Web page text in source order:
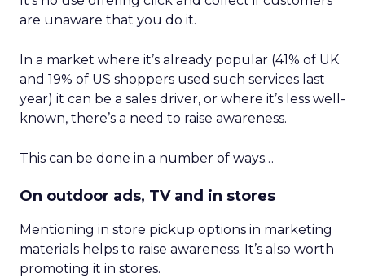
are unaware that you do it.
In a market where it’s already popular (41% of UK
and 19% of US shoppers used such services last
year) it can be a sales driver, or where it’s less well-
known, there’s a need to raise awareness.
This can be done in a number of ways…
On outdoor ads, TV and in stores
Mentioning in store pickup options in marketing
materials helps to raise awareness. It’s also worth
promoting it in stores.